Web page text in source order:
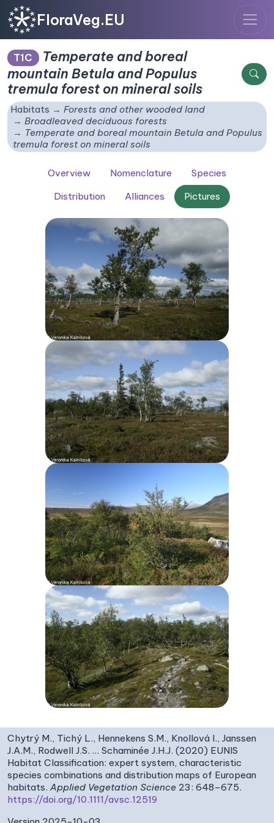
FloraVeg.EU
T1C
Temperate and boreal
mountain Betula andPopulus
tremula forest on mineral soils
Habitats
Forests and other wooded land
Broadleaved deciduous forests
Temperate and boreal mountainBetula andPopulus
tremula forest on mineral soils
Overview Nomenclature
Species
Distribution
Alliances Pictures
Chytrý M., Tichý L., Hennekens S.M., Knollová I., Janssen
J.A.M., Rodwell J.S. … Schaminée J.H.J. (2020) EUNIS
Habitat Classification: expert system, characteristic
species combinations and distribution maps of European
habitats. Applied Vegetation Science 23: 648–675.
https://doi.org/10.1111/avsc.12519